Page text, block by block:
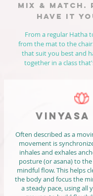
MIX & MATCH.
HAVE IT
From a regular Hatha
from the mat to the
that suit you best and
together in a class
VINYASA
Often described as a
movement is
inhales and exhales
posture (or asana) to
mindful flow. This helps
the body and focus the
a steady pace, using all